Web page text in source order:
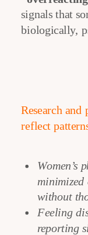
signals that
biologically,
Research and
reflect
Women’s
without
Feeling
reporting